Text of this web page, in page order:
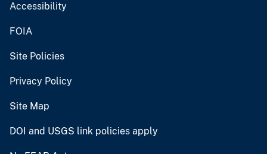
Accessibility
FOIA
Site Policies
Privacy Policy
Site Map
DOI and USGS link policies apply